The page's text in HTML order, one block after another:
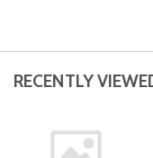
RECENTLY